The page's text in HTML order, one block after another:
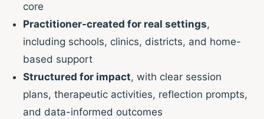
core
Practitioner-created for real settings,
including schools, clinics, districts, and home-
based support
Structured for impact, with clear session
plans, therapeutic activities, reflection prompts,
and data-informed outcomes